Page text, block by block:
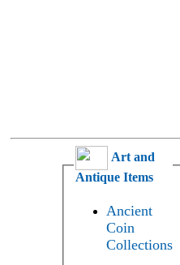
Art and
Antique Items
Ancient
Coin
Collections